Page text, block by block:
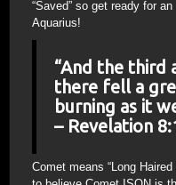
“Saved” so get ready for
Aquarius!
“And the third
there fell a
burning as it
– Revelation
Comet means “Long